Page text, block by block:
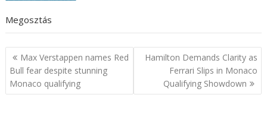
Megosztás
Post
navigation
Max Verstappen names Red
Bull fear despite stunning
Monaco qualifying
Hamilton Demands Clarity as
Ferrari Slips in Monaco
Qualifying Showdown